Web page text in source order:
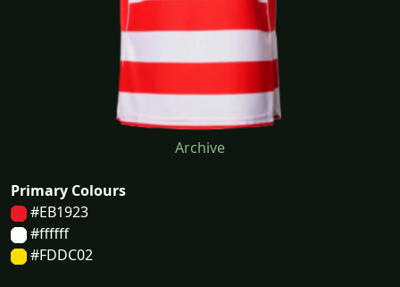
Archive
Primary Colours
#EB1923
#ffffff
#FDDC02